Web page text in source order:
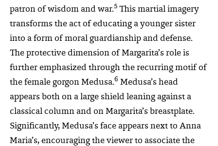
patron of wisdom and war.5 This martial imagery
transforms the act of educating a younger sister
into a form of moral guardianship and defense.
The protective dimension of Margarita’s role is
further emphasized through the recurring motif of
the female gorgon Medusa.6 Medusa’s head
appears both on a large shield leaning against a
classical column and on Margarita’s breastplate.
Significantly, Medusa’s face appears next to Anna
Maria’s, encouraging the viewer to associate the